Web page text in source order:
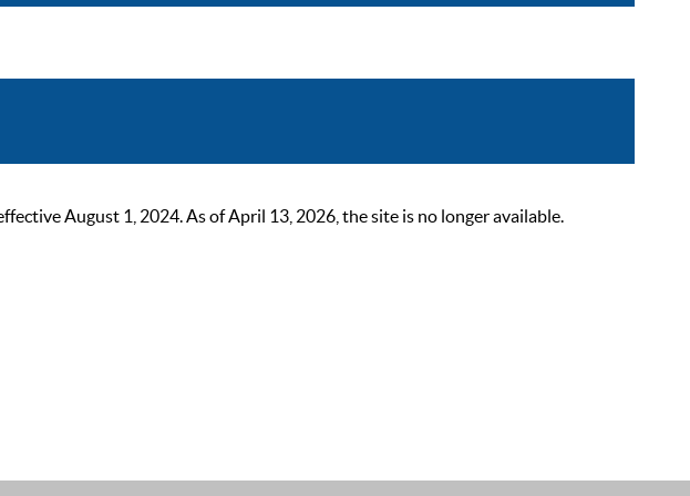
August 1, 2024. As of April 13, 2026, the site is no longer available.